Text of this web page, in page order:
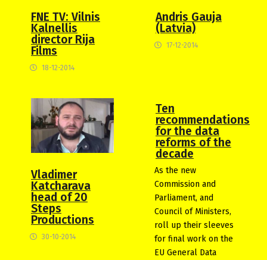
FNE TV: Vilnis
Kalnellis
director Rija
Films
18-12-2014
Andris Gauja
(Latvia)
17-12-2014
Vladimer
Katcharava
head of 20
Steps
Productions
30-10-2014
Ten
recommendations
for the data
reforms of the
decade
As the new
Commission and
Parliament, and
Council of Ministers,
roll up their sleeves
for final work on the
EU General Data